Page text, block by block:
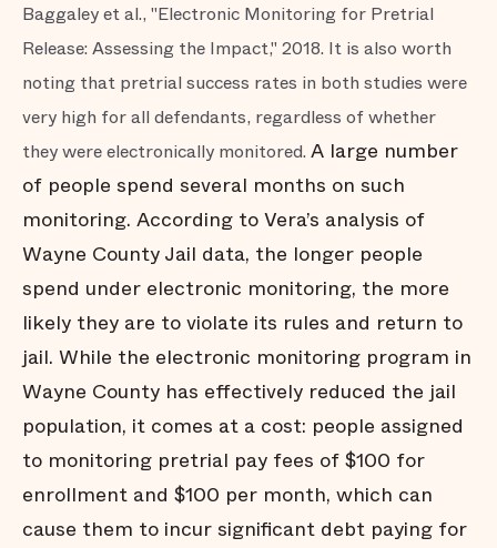
Baggaley et al., "Electronic Monitoring for Pretrial
Release: Assessing the Impact," 2018. It is also worth
noting that pretrial success rates in both studies were
very high for all defendants, regardless of whether
they were electronically monitored. A large number
of people spend several months on such
monitoring. According to Vera’s analysis of
Wayne County Jail data, the longer people
spend under electronic monitoring, the more
likely they are to violate its rules and return to
jail. While the electronic monitoring program in
Wayne County has effectively reduced the jail
population, it comes at a cost: people assigned
to monitoring pretrial pay fees of $100 for
enrollment and $100 per month, which can
cause them to incur significant debt paying for